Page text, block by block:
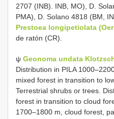
2707 (INB). INB, MO), D.
PMA), D. Solano 4818 (BM,
Prestoea longipetiolata
de ratón (CR).
ψ Geonoma undata
Distribution in PILA
mixed forest in transition to
Terrestrial shrubs or trees.
forest in transition to cloud
1700–1800 m, cloud forest,